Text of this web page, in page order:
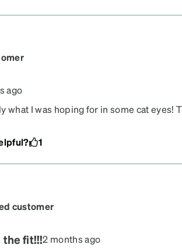
ago
what I was hoping for in some cat eyes!
1
customer
the fit!!!2 months ago